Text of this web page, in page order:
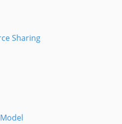
Sharing